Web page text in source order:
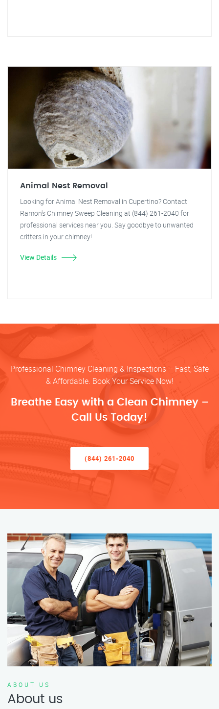
Animal Nest Removal
Looking for Animal Nest Removal in Cupertino? Contact
Ramon's Chimney Sweep Cleaning at (844) 261-2040 for
professional services near you. Say goodbye to unwanted
critters in your chimney!
View Details
Professional Chimney Cleaning & Inspections – Fast, Safe
& Affordable. Book Your Service Now!
Breathe Easy with a Clean Chimney –
Call Us Today!
(844) 261-2040
ABOUT US
About us